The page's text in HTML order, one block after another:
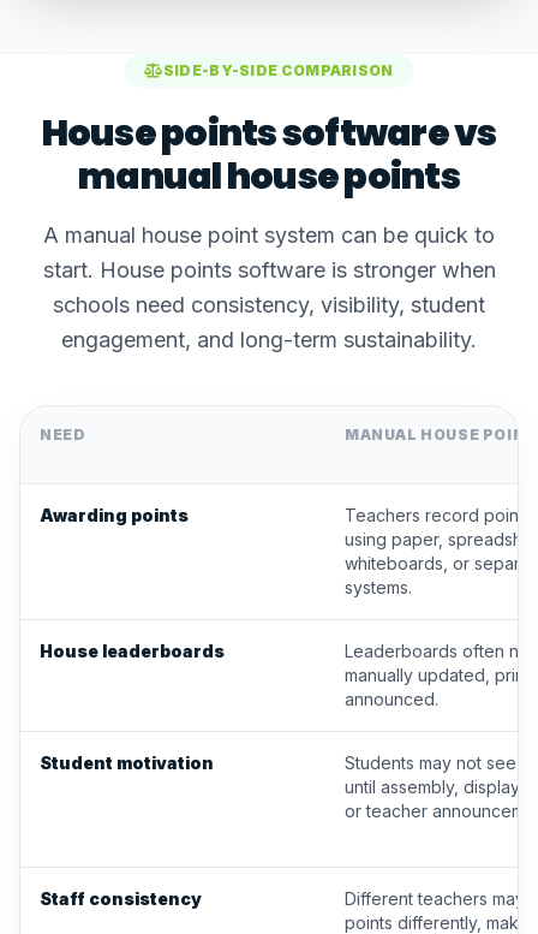
SIDE-BY-SIDE COMPARISON
House points software vs
manual house points
A manual house point system can be quick to
start. House points software is stronger when
schools need consistency, visibility, student
engagement, and long-term sustainability.
NEED MANUAL HOUSE
Awarding points
Teachers record points
using paper,
whiteboards, or
systems.
House leaderboards
Leaderboards often
manually updated,
announced.
Student motivation
Students may not see
until assembly, display
or teacher
Staff consistency
Different teachers may
points differently,